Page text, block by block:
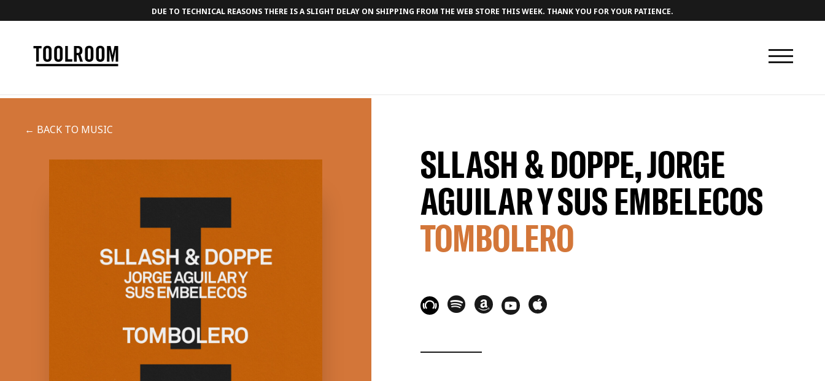
DUE TO TECHNICAL REASONS THERE IS A SLIGHT DELAY ON SHIPPING FROM THE WEB STORE THIS WEEK. THANK YOU FOR YOUR PATIENCE.
← BACK TO MUSIC
SLLASH & DOPPE, JORGE
AGUILAR Y SUS EMBELECOS
TOMBOLERO